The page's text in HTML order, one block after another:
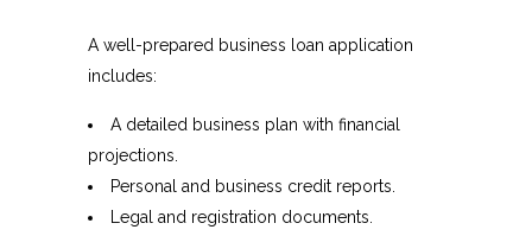
A well-prepared business loan application
includes:
A detailed business plan with financial
projections.
Personal and business credit reports.
Legal and registration documents.